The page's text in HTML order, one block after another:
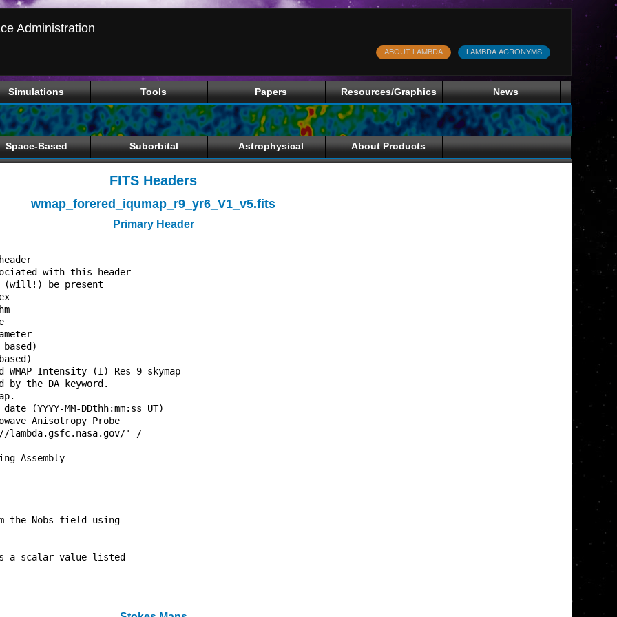
Administration
LAMBDA ACRONYMS
ABOUT LAMBDA
Simulations Tools Papers Resources/Graphics News
Space-Based Suborbital Astrophysical About Products
FITS Headers
wmap_forered_iqumap_r9_yr6_V1_v5.fits
Primary Header
primary header
with this header
may (will!) be present
/Resolution Index
/Pixel algorigthm
/Ordering scheme
Parameter
pixel (0 based)
Last pixel (0 based)
WMAP Intensity (I) Res 9 skymap
by the DA keyword.
went into the map.
(YYYY-MM-DDthh:mm:ss UT)
Anisotropy Probe
http://lambda.gsfc.nasa.gov/' /
Assembly
from the Nobs field using
and is a scalar value listed